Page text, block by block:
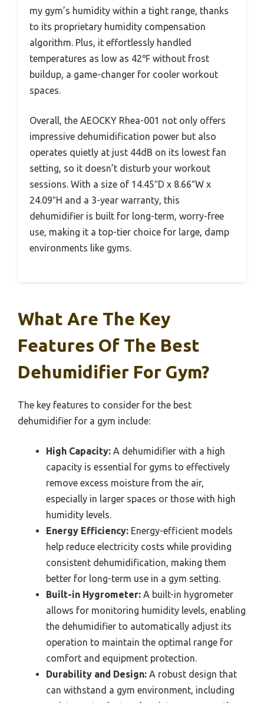
my gym’s humidity within a tight range, thanks
to its proprietary humidity compensation
algorithm. Plus, it effortlessly handled
temperatures as low as 42℉ without frost
buildup, a game-changer for cooler workout
spaces.
Overall, the AEOCKY Rhea-001 not only offers
impressive dehumidification power but also
operates quietly at just 44dB on its lowest fan
setting, so it doesn’t disturb your workout
sessions. With a size of 14.45″D x 8.66″W x
24.09″H and a 3-year warranty, this
dehumidifier is built for long-term, worry-free
use, making it a top-tier choice for large, damp
environments like gyms.
What Are The Key
Features Of The Best
Dehumidifier For Gym?
The key features to consider for the best
dehumidifier for a gym include:
High Capacity: A dehumidifier with a high
capacity is essential for gyms to effectively
remove excess moisture from the air,
especially in larger spaces or those with high
humidity levels.
Energy Efficiency: Energy-efficient models
help reduce electricity costs while providing
consistent dehumidification, making them
better for long-term use in a gym setting.
Built-in Hygrometer: A built-in hygrometer
allows for monitoring humidity levels, enabling
the dehumidifier to automatically adjust its
operation to maintain the optimal range for
comfort and equipment protection.
Durability and Design: A robust design that
can withstand a gym environment, including